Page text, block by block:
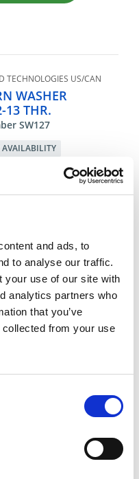
and ads, to
to analyse our traffic.
your use of our site with
analytics partners who
that you’ve
collected from your use
TECHNOLOGIES US/CAN
WASHER
13 THR.
SW127
AVAILABILITY
TECHNOLOGIES US/CAN
WASHER
11 THR.